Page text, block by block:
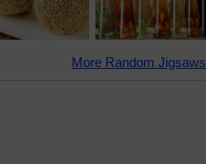
More Random